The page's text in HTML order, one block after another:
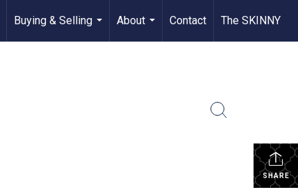
Buying & Selling
...
About
...
Contact The SKINNY
SHARE